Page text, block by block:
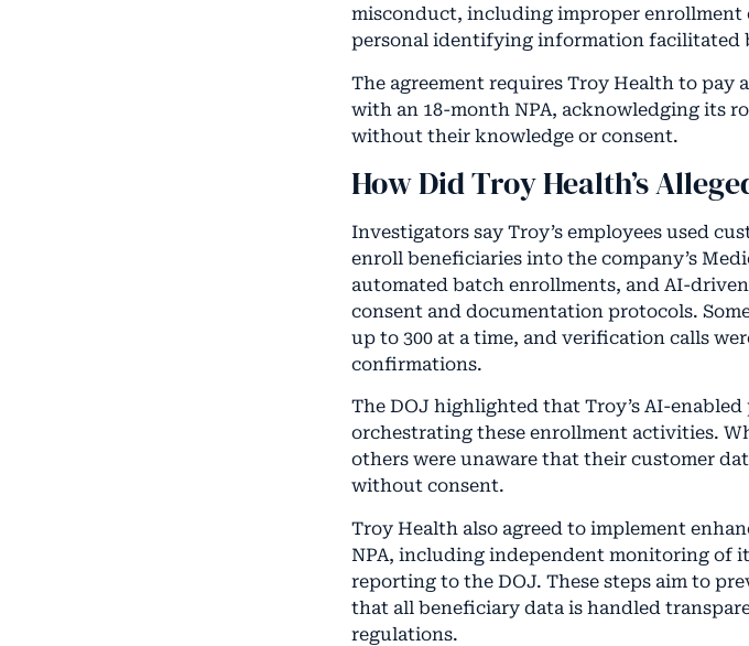
misconduct, including improper enrollment
personal identifying information facilitated
The agreement requires Troy Health to pay
with an 18-month NPA, acknowledging its
without their knowledge or consent.
How Did Troy Health’s
Investigators say Troy’s employees used
enroll beneficiaries into the company’s
automated batch enrollments, and AI-
consent and documentation protocols.
up to 300 at a time, and verification calls
confirmations.
The DOJ highlighted that Troy’s AI-
orchestrating these enrollment activities.
others were unaware that their customer
without consent.
Troy Health also agreed to implement
NPA, including independent monitoring of
reporting to the DOJ. These steps aim to
that all beneficiary data is handled
regulations.